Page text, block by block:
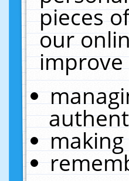
pieces
our
improve